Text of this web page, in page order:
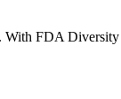
FDA